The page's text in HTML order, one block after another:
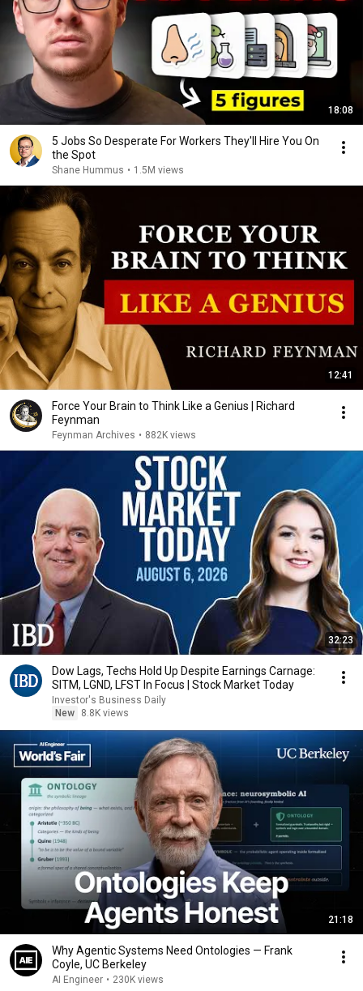
18:08
5 Jobs So Desperate For Workers They'll Hire You On
the Spot
Shane Hummus • 1.5M views
12:41
Force Your Brain to Think Like a Genius | Richard
Feynman
Feynman Archives • 882K views
32:23
Dow Lags, Techs Hold Up Despite Earnings Carnage:
SITM, LGND, LFST In Focus | Stock Market Today
Investor's Business Daily
New
8.8K views
21:18
Why Agentic Systems Need Ontologies — Frank
Coyle, UC Berkeley
AI Engineer • 230K views